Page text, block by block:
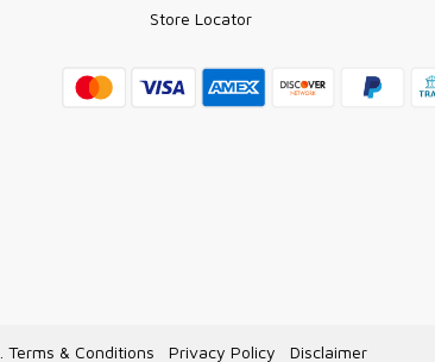
Store Locator
Terms & Conditions Privacy Policy Disclaimer